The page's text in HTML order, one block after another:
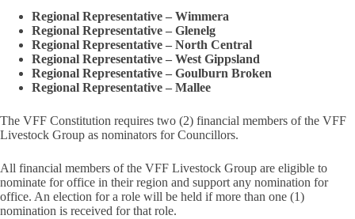
Regional Representative – Wimmera
Regional Representative – Glenelg
Regional Representative – North Central
Regional Representative – West Gippsland
Regional Representative – Goulburn Broken
Regional Representative – Mallee
The VFF Constitution requires two (2) financial members of the VFF
Livestock Group as nominators for Councillors.
All financial members of the VFF Livestock Group are eligible to
nominate for office in their region and support any nomination for
office. An election for a role will be held if more than one (1)
nomination is received for that role.